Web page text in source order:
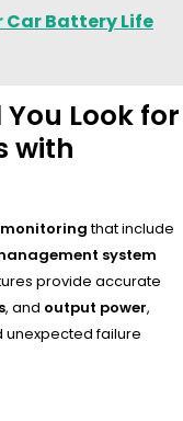
Car Battery Life
Look for
with
that include
system
provide accurate
, and output power,
failure